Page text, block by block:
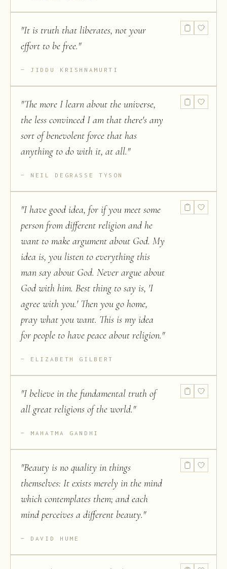
"It is truth that liberates, not your
effort to be free."
JIDDU KRISHNAMURTI
"The more I learn about the universe,
the less convinced I am that there's any
sort of benevolent force that has
anything to do with it, at all."
NEIL DEGRASSE TYSON
"I have good idea, for if you meet some
person from different religion and he
want to make argument about God. My
idea is, you listen to everything this
man say about God. Never argue about
God with him. Best thing to say is, 'I
agree with you.' Then you go home,
pray what you want. This is my idea
for people to have peace about religion."
ELIZABETH GILBERT
"I believe in the fundamental truth of
all great religions of the world."
MAHATMA GANDHI
"Beauty is no quality in things
themselves: It exists merely in the mind
which contemplates them; and each
mind perceives a different beauty."
DAVID HUME